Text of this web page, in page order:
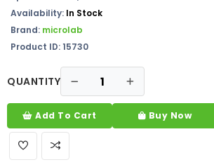
Availability: In Stock
Brand: microlab
Product ID: 15730
QUANTITY
Add To Cart Buy Now